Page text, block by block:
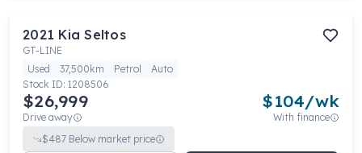
2021 Kia Seltos
GT-LINE
Used
37,500km Petrol
Auto
Stock ID: 1208506
$26,999
Drive away
$104/wk
With finance
$487 Below market price